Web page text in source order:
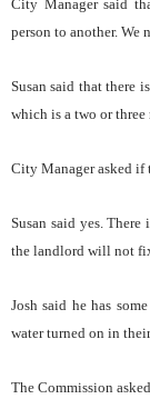
City Manager said
person to another. We
Susan said that there
which is a two or
City Manager asked if
Susan said yes.
the landlord will not
Josh said he has
water turned on in
The Commission